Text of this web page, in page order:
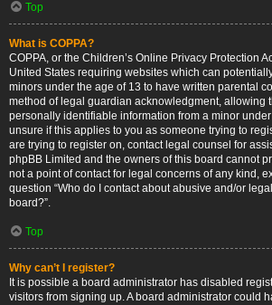
Top
What is COPPA?
COPPA, or the Children’s Online Privacy Protection
United States requiring websites which can
minors under the age of 13 to have written parental
method of legal guardian acknowledgment, allowing
personally identifiable information from a minor
unsure if this applies to you as someone trying to
are trying to register on, contact legal counsel for
phpBB Limited and the owners of this board cannot
not a point of contact for legal concerns of any kind,
question “Who do I contact about abusive and/or
board?”.
Top
Why can’t I register?
It is possible a board administrator has disabled
visitors from signing up. A board administrator could